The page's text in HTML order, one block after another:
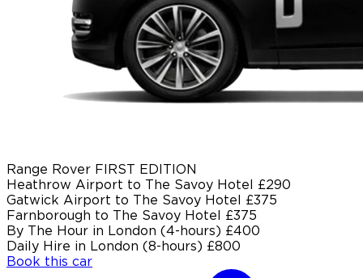
Range Rover FIRST EDITION
Heathrow Airport to The Savoy Hotel £290
Gatwick Airport to The Savoy Hotel £375
Farnborough to The Savoy Hotel £375
By The Hour in London (4-hours) £400
Daily Hire in London (8-hours) £800
Book this car